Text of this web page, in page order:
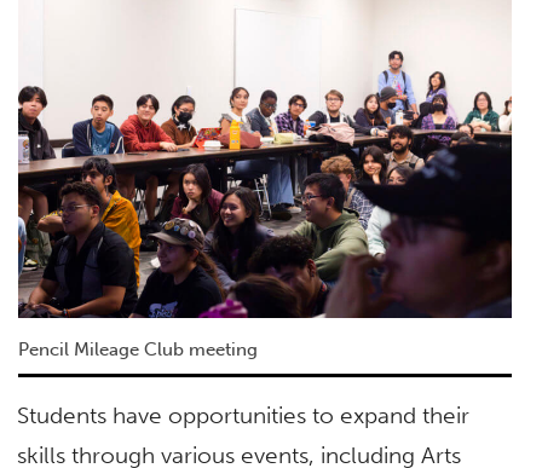
Pencil Mileage Club meeting
Students have opportunities to expand their
skills through various events, including Arts